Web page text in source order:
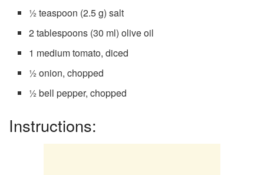
½ teaspoon (2.5 g) salt
2 tablespoons (30 ml) olive oil
1 medium tomato, diced
½ onion, chopped
½ bell pepper, chopped
Instructions: